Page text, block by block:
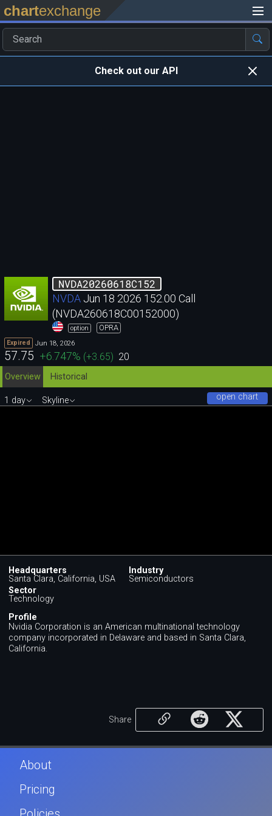
chartexchange
Check out our API
NVDA20260618C152
NVDA Jun 18 2026 152.00 Call
(NVDA260618C00152000)
option OPRA
Expired Jun 18, 2026
57.75 +6.747% (+3.65) 20
Overview
Historical
open chart
1 day Skyline
Headquarters
Santa Clara, California, USA
Industry
Semiconductors
Sector
Technology
Profile
Nvidia Corporation is an American multinational technology
company incorporated in Delaware and based in Santa Clara,
California.
Share
About
Pricing